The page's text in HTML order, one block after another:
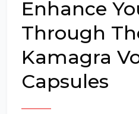
Enhance
Through
Kamagra
Capsules